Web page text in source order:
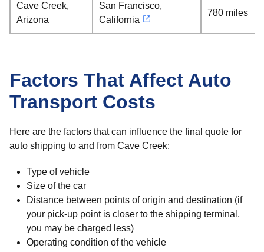
Cave Creek,
Arizona
San Francisco,
California
780 miles
Factors That Affect Auto
Transport Costs
Here are the factors that can influence the final quote for
auto shipping to and from Cave Creek:
Type of vehicle
Size of the car
Distance between points of origin and destination (if
your pick-up point is closer to the shipping terminal,
you may be charged less)
Operating condition of the vehicle